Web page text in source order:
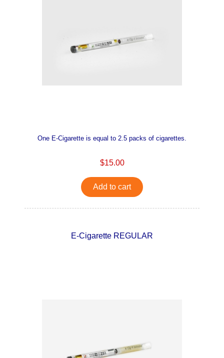
One E-Cigarette is equal to 2.5 packs of cigarettes.
$15.00
Add to cart
E-Cigarette REGULAR